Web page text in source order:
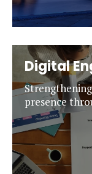
Digital
presence